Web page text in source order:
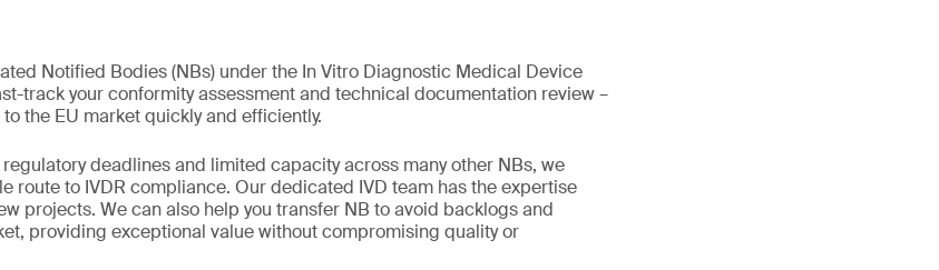
Notified Bodies (NBs) under the In Vitro Diagnostic Medical Device
track your conformity assessment and technical documentation review –
the EU market quickly and efficiently.
deadlines and limited capacity across many other NBs, we
route to IVDR compliance. Our dedicated IVD team has the expertise
projects. We can also help you transfer NB to avoid backlogs and
providing exceptional value without compromising quality or